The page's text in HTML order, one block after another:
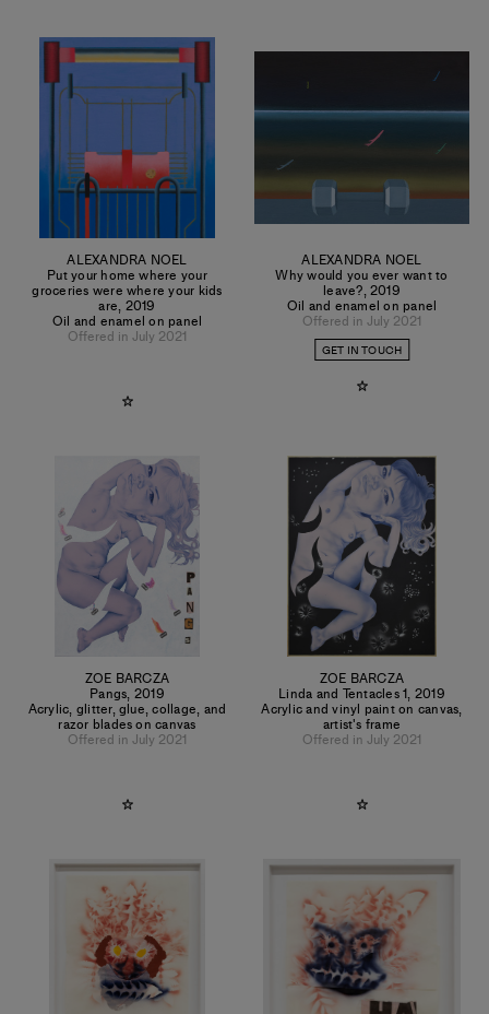
ALEXANDRA NOEL
Put your home where your
groceries were where your kids
are, 2019
Oil and enamel on panel
Offered in July 2021
ALEXANDRA NOEL
Why would you ever want to
leave?,2019
Oil and enamel on panel
Offered in July 2021
GET IN TOUCH
ZOE BARCZA
Pangs, 2019
Acrylic, glitter, glue, collage, and
razor blades on canvas
Offered in July 2021
ZOE BARCZA
Linda and Tentacles 1, 2019
Acrylic and vinyl paint on canvas,
artist's frame
Offered in July 2021